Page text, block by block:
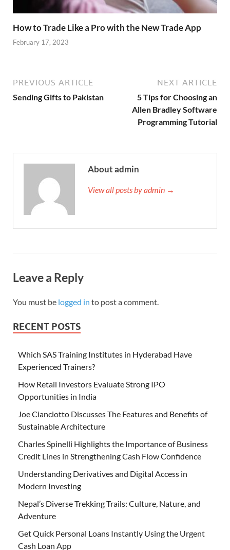
How to Trade Like a Pro with the New Trade App
February 17, 2023
PREVIOUS ARTICLE
Sending Gifts to Pakistan
NEXT ARTICLE
5 Tips for Choosing an
Allen Bradley Software
Programming Tutorial
About admin
View all posts by admin →
Leave a Reply
You must be logged in to post a comment.
RECENT POSTS
Which SAS Training Institutes in Hyderabad Have
Experienced Trainers?
How Retail Investors Evaluate Strong IPO
Opportunities in India
Joe Cianciotto Discusses The Features and Benefits of
Sustainable Architecture
Charles Spinelli Highlights the Importance of Business
Credit Lines in Strengthening Cash Flow Confidence
Understanding Derivatives and Digital Access in
Modern Investing
Nepal’s Diverse Trekking Trails: Culture, Nature, and
Adventure
Get Quick Personal Loans Instantly Using the Urgent
Cash Loan App